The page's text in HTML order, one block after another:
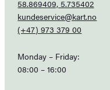
58.869409, 5.735402
kundeservice@kart.no
(+47) 973 379 00
Monday – Friday:
08:00 – 16:00